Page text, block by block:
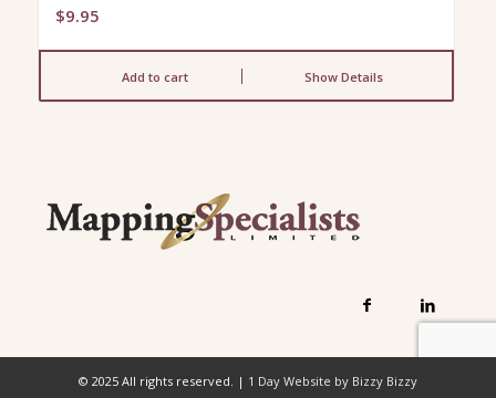
$9.95
Add to cart Show Details
© 2025 All rights reserved. | 1 Day Website by Bizzy Bizzy